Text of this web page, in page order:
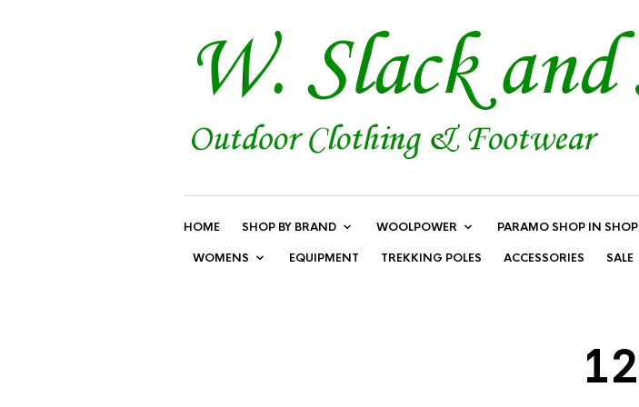
HOME SHOP BY BRAND WOOLPOWER PARAMO SHOP IN SHOP
WOMENS EQUIPMENT TREKKING POLES ACCESSORIES SALE
12